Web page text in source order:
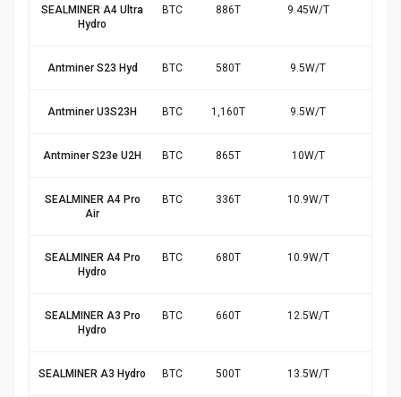
SEALMINER A4 Ultra
Hydro
BTC 886T 9.45W/T
Antminer S23 Hyd BTC 580T 9.5W/T
Antminer U3S23H BTC 1,160T 9.5W/T
Antminer S23e U2H BTC 865T 10W/T
SEALMINER A4 Pro
Air
BTC 336T 10.9W/T
SEALMINER A4 Pro
Hydro
BTC 680T 10.9W/T
SEALMINER A3 Pro
Hydro
BTC 660T 12.5W/T
SEALMINER A3 Hydro BTC 500T 13.5W/T